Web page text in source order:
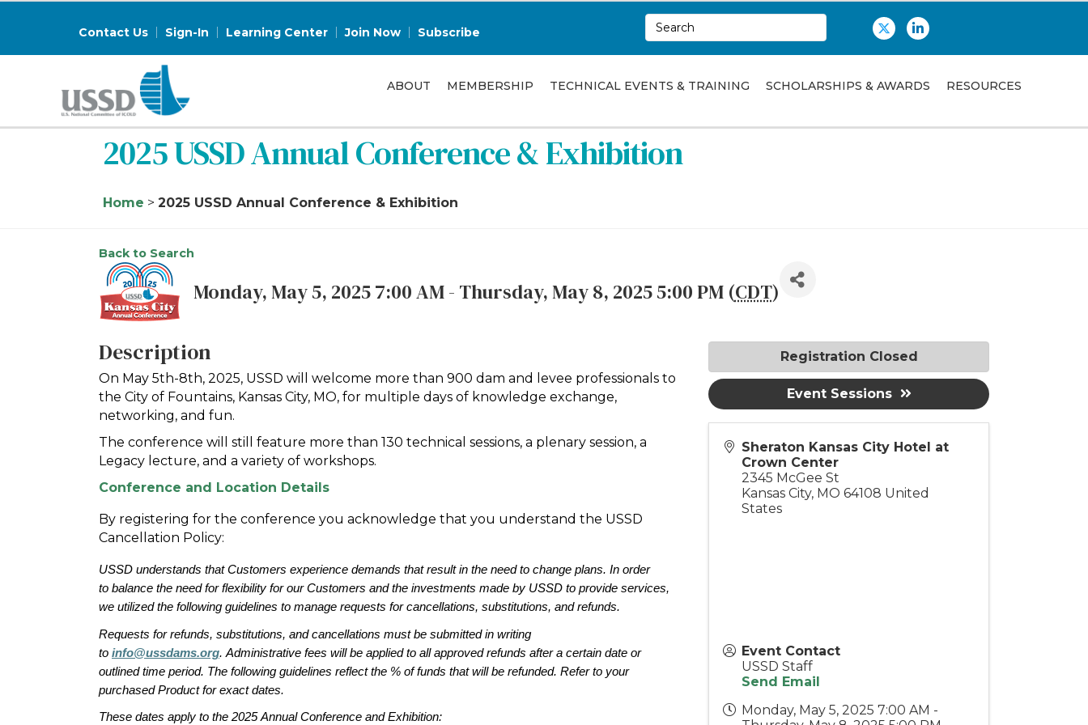
Contact Us Sign-In Learning Center Join Now Subscribe TwitterLinkedIn
ABOUT MEMBERSHIP TECHNICAL EVENTS & TRAINING SCHOLARSHIPS & AWARDS RESOURCES
2025 USSD Annual Conference & Exhibition
Home > 2025 USSD Annual Conference & Exhibition
Back to Search
Monday, May 5, 2025 7:00 AM - Thursday, May 8, 2025 5:00 PM (CDT)
Description
On May 5th-8th, 2025, USSD will welcome more than 900 dam and levee professionals to
the City of Fountains, Kansas City, MO, for multiple days of knowledge exchange,
networking, and fun.
The conference will still feature more than 130 technical sessions, a plenary session, a
Legacy lecture, and a variety of workshops.
Conference and Location Details
By registering for the conference you acknowledge that you understand the USSD
Cancellation Policy:
USSD understands that Customers experience demands that result in the need to change plans. In order
to balance the need for flexibility for our Customers and the investments made by USSD to provide services,
we utilized the following guidelines to manage requests for cancellations, substitutions, and refunds.
Requests for refunds, substitutions, and cancellations must be submitted in writing
to info@ussdams.org. Administrative fees will be applied to all approved refunds after a certain date or
outlined time period. The following guidelines reflect the % of funds that will be refunded. Refer to your
purchased Product for exact dates.
These dates apply to the 2025 Annual Conference and Exhibition:
Sheraton Kansas City Hotel at
Crown Center
2345 McGee St
Kansas City, MO 64108 United
States
Event Contact
USSD Staff
Send Email
Monday, May 5, 2025 7:00 AM -
Registration Closed
Event Sessions